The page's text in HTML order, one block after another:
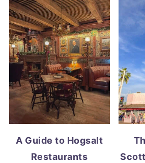
A Guide to Hogsalt
Restaurants